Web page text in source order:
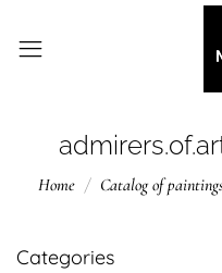
Home Catalog of
Categories